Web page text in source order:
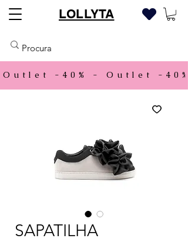
LOLLYTA
Outlet -40% -
SAPATILHA